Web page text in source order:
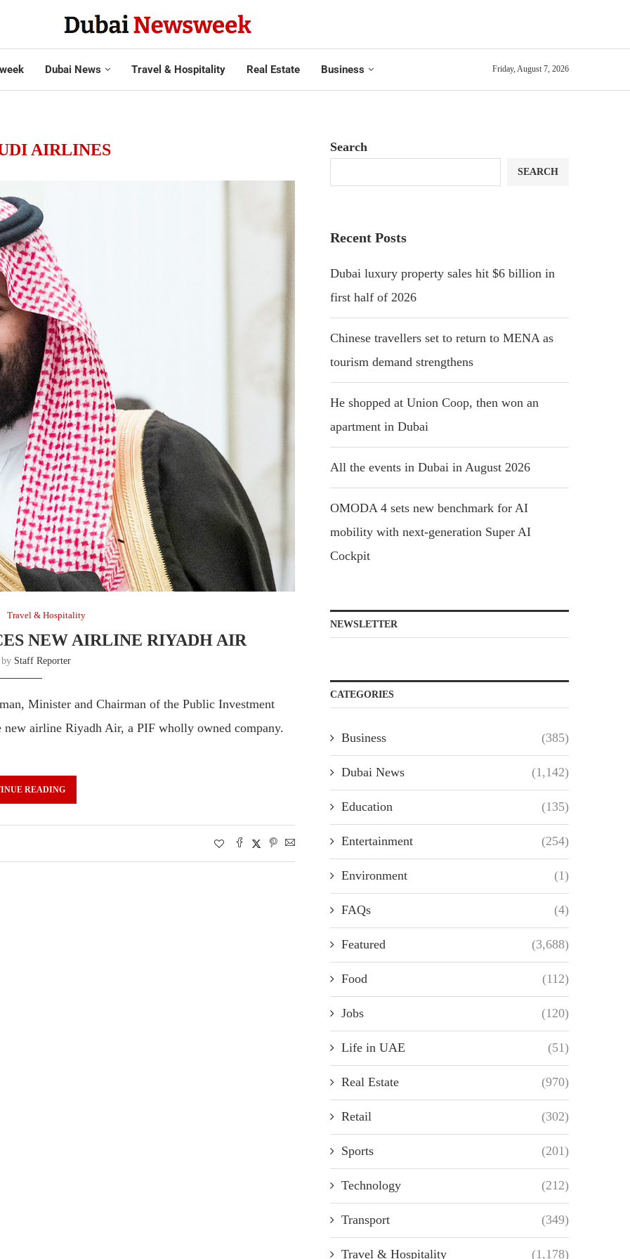
Dubai News Travel & Hospitality Real Estate Business Friday, August 7, 2026
AIRLINES
Travel & Hospitality
NEW AIRLINE RIYADH AIR
Staff Reporter
Minister and Chairman of the Public Investment
new airline Riyadh Air, a PIF wholly owned company.
READING
Search
SEARCH
Recent Posts
Dubai luxury property sales hit $6 billion in
first half of 2026
Chinese travellers set to return to MENA as
tourism demand strengthens
He shopped at Union Coop, then won an
apartment in Dubai
All the events in Dubai in August 2026
OMODA 4 sets new benchmark for AI
mobility with next-generation Super AI
Cockpit
NEWSLETTER
CATEGORIES
Business (385)
Dubai News (1,142)
Education (135)
Entertainment (254)
Environment (1)
FAQs (4)
Featured (3,688)
Food (112)
Jobs (120)
Life in UAE (51)
Real Estate (970)
Retail (302)
Sports (201)
Technology (212)
Transport (349)
Travel & Hospitality (1,178)